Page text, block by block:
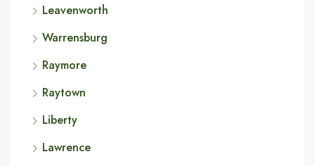
Leavenworth
Warrensburg
Raymore
Raytown
Liberty
Lawrence